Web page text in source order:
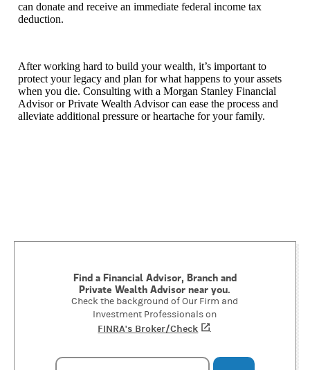
can donate and receive an immediate federal income tax
deduction.
After working hard to build your wealth, it’s important to
protect your legacy and plan for what happens to your assets
when you die. Consulting with a Morgan Stanley Financial
Advisor or Private Wealth Advisor can ease the process and
alleviate additional pressure or heartache for your family.
Find a Financial Advisor, Branch and
Private Wealth Advisor near you.
Check the background of Our Firm and
Investment Professionals on
FINRA's Broker/Check (opens in a new tab)
.